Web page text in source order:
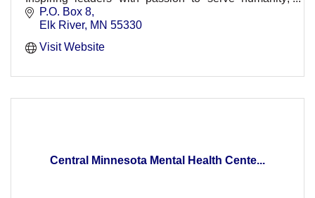
strengthening youth for tomorrow's leadership and
enhancing lives in our world.
P.O. Box 8
Elk River MN 55330
Visit Website
Central Minnesota Mental Health Cente...